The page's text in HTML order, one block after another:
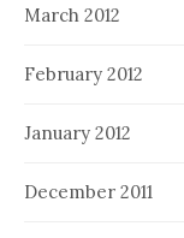
March 2012
February 2012
January 2012
December 2011